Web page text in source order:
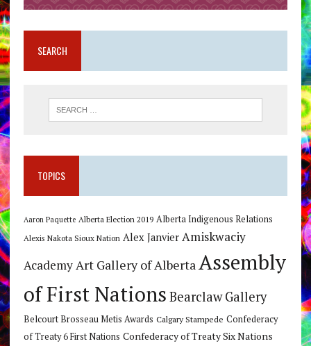
SEARCH
TOPICS
Aaron Paquette Alberta Election 2019 Alberta Indigenous Relations
Alexis Nakota Sioux Nation Alex Janvier Amiskwaciy
AcademyArt Gallery of AlbertaAssembly
of First Nations Bearclaw Gallery
Belcourt Brosseau Metis Awards Calgary Stampede Confederacy
of Treaty 6 First Nations Confederacy of Treaty Six Nations